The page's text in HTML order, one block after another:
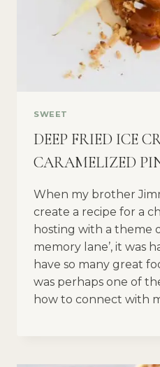
SWEET
DEEP FRIED ICE
CARAMELIZED
When my brother
create a recipe for a
hosting with a theme
memory lane’, it was
have so many great
was perhaps one of
how to connect with